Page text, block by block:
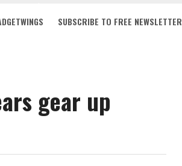
SUBSCRIBE TO FREE NEWSLETTER
gear up